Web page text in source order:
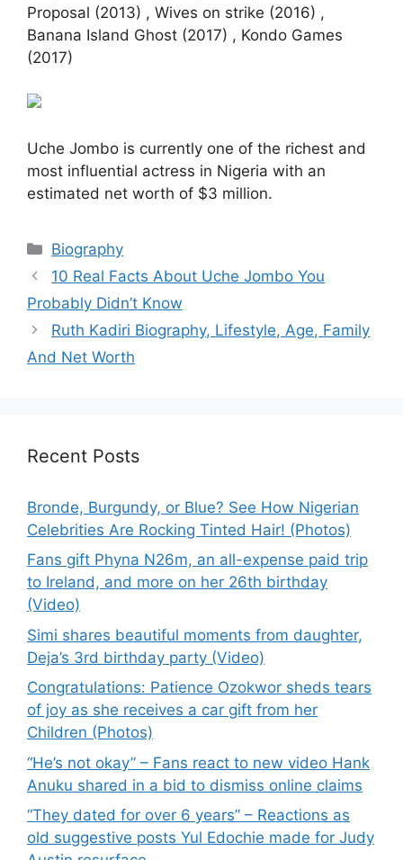
Proposal (2013) , Wives on strike (2016) ,
Banana Island Ghost (2017) , Kondo Games
(2017)
Uche Jombo is currently one of the richest and
most influential actress in Nigeria with an
estimated net worth of $3 million.
Categories
Biography
10 Real Facts About Uche Jombo You
Probably Didn’t Know
Ruth Kadiri Biography, Lifestyle, Age, Family
And Net Worth
Recent Posts
Bronde, Burgundy, or Blue? See How Nigerian
Celebrities Are Rocking Tinted Hair! (Photos)
Fans gift Phyna N26m, an all-expense paid trip
to Ireland, and more on her 26th birthday
(Video)
Simi shares beautiful moments from daughter,
Deja’s 3rd birthday party (Video)
Congratulations: Patience Ozokwor sheds tears
of joy as she receives a car gift from her
Children (Photos)
“He’s not okay” – Fans react to new video Hank
Anuku shared in a bid to dismiss online claims
“They dated for over 6 years” – Reactions as
old suggestive posts Yul Edochie made for Judy